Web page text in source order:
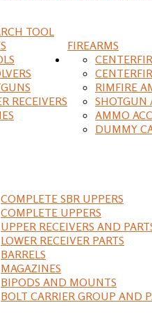
TOOL
FIREARMS
RECEIVERS
RIMFIRE
SHOTGUN
AMMO
DUMMY
COMPLETE SBR UPPERS
COMPLETE UPPERS
UPPER RECEIVERS AND
LOWER RECEIVER PARTS
BARRELS
MAGAZINES
BIPODS AND MOUNTS
BOLT CARRIER GROUP AND